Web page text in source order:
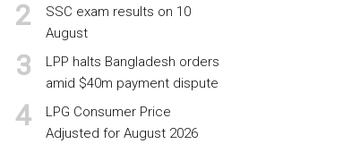
SSC exam results on 10
August
LPP halts Bangladesh orders
amid $40m payment dispute
LPG Consumer Price
Adjusted for August 2026